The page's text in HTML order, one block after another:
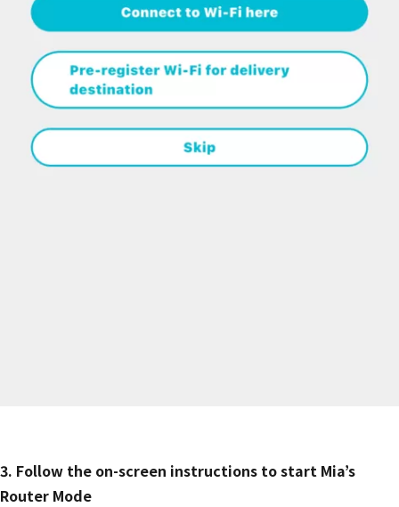
3. Follow the on-screen instructions to start Mia’s
Router Mode